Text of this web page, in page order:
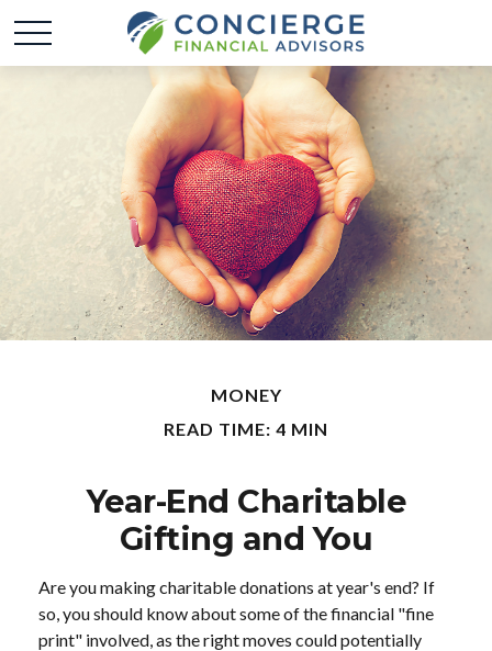
MONEY
READ TIME: 4 MIN
Year-End Charitable
Gifting and You
Are you making charitable donations at year's end? If
so, you should know about some of the financial "fine
print" involved, as the right moves could potentially